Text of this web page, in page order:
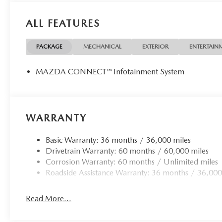
Illuminated Doorsill Trim Plates. Black Liftgate Garnish.
subject to change. Please confirm the accuracy of the
ALL FEATURES
PACKAGE MECHANICAL EXTERIOR
MAZDA CONNECT™ Infotainment System
WARRANTY
Basic Warranty: 36 months / 36,000 miles
Drivetrain Warranty: 60 months / 60,000 miles
Corrosion Warranty: 60 months / Unlimited miles
Roadside Assistance Warranty: 36 months /
Read More...